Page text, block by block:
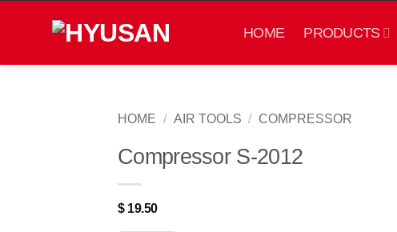
HOME PRODUCTS
HOME / AIR TOOLS / COMPRESSOR
Compressor S-2012
$19.50